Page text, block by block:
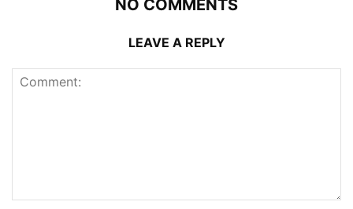
NO COMMENTS
LEAVE A REPLY